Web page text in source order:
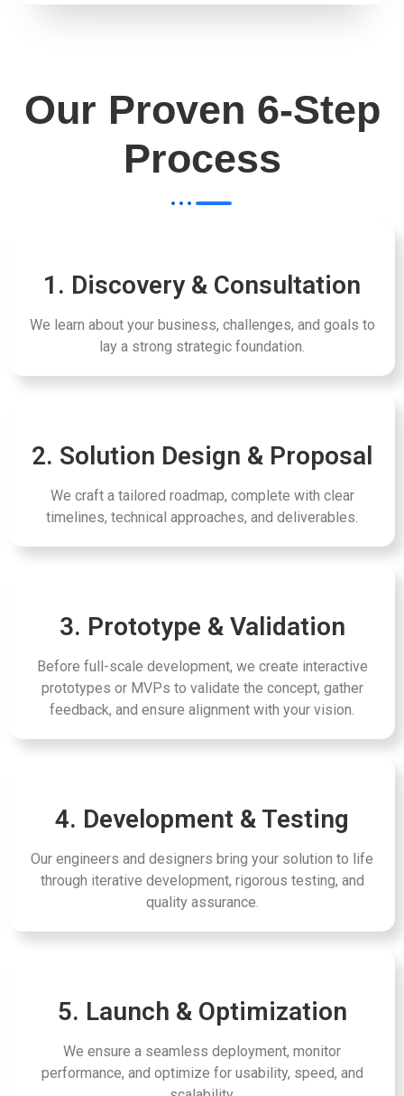
Our Proven 6-Step
Process
1. Discovery & Consultation
We learn about your business, challenges, and goals to
lay a strong strategic foundation.
2. Solution Design & Proposal
We craft a tailored roadmap, complete with clear
timelines, technical approaches, and deliverables.
3. Prototype & Validation
Before full-scale development, we create interactive
prototypes or MVPs to validate the concept, gather
feedback, and ensure alignment with your vision.
4. Development & Testing
Our engineers and designers bring your solution to life
through iterative development, rigorous testing, and
quality assurance.
5. Launch & Optimization
We ensure a seamless deployment, monitor
performance, and optimize for usability, speed, and